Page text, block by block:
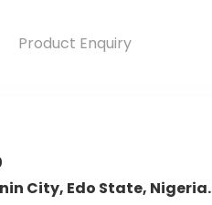
Product Enquiry
City, Edo State, Nigeria.